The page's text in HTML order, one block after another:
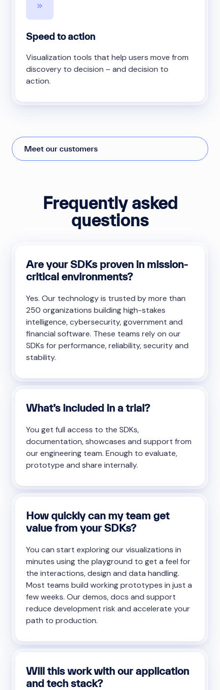
Speed to action
Visualization tools that help users move from
discovery to decision – and decision to
action.
Meet our customers
Frequently asked
questions
Are your SDKs proven in mission-
critical environments?
Yes. Our technology is trusted by more than
250 organizations building high-stakes
intelligence, cybersecurity, government and
financial software. These teams rely on our
SDKs for performance, reliability, security and
stability.
What’s included in a trial?
You get full access to the SDKs,
documentation, showcases and support from
our engineering team. Enough to evaluate,
prototype and share internally.
How quickly can my team get
value from your SDKs?
You can start exploring our visualizations in
minutes using the playground to get a feel for
the interactions, design and data handling.
Most teams build working prototypes in just a
few weeks. Our demos, docs and support
reduce development risk and accelerate your
path to production.
Will this work with our application
and tech stack?